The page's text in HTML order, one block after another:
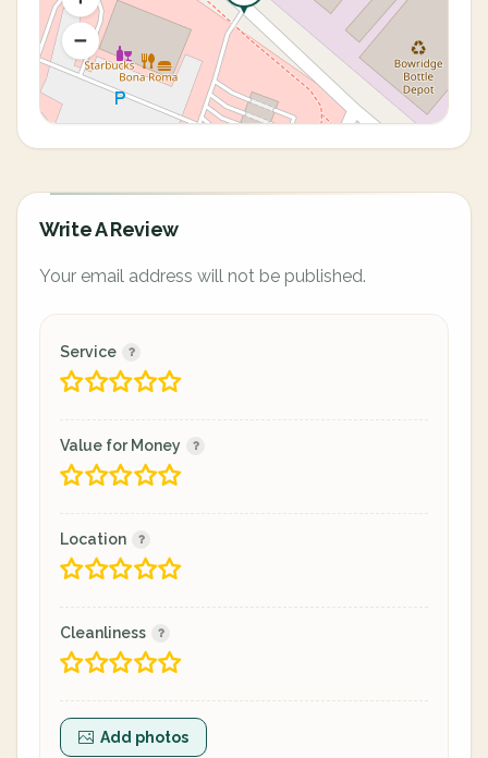
Write A Review
Your email address will not be published.
Service
Value for Money
Location
Cleanliness
Add photos